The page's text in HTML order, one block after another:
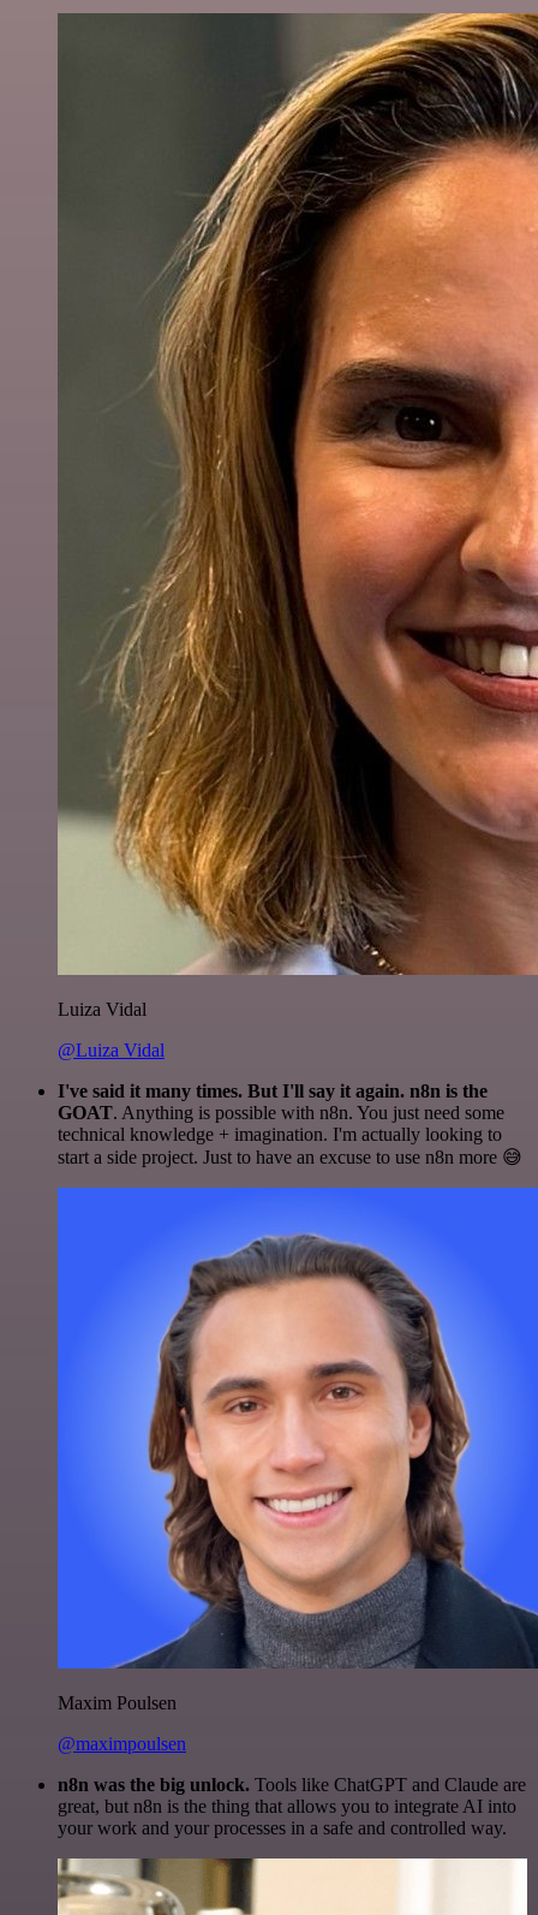
Luiza Vidal
@Luiza Vidal
I've said it many times. But I'll say it again. n8n is the
GOAT. Anything is possible with n8n. You just need some
technical knowledge + imagination. I'm actually looking to
start a side project. Just to have an excuse to use n8n more 😅
Maxim Poulsen
@maximpoulsen
n8n was the big unlock. Tools like ChatGPT and Claude are
great, but n8n is the thing that allows you to integrate AI into
your work and your processes in a safe and controlled way.